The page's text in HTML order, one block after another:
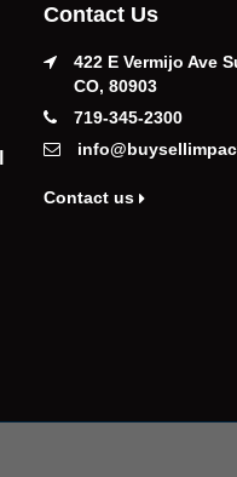
Contact Us
422 E Vermijo Ave
CO, 80903
719-345-2300
Contact us